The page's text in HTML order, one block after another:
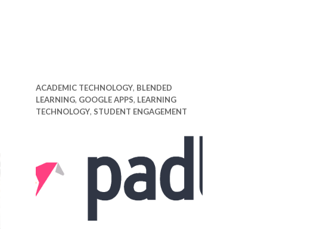
ACADEMIC TECHNOLOGY, BLENDED
LEARNING, GOOGLE APPS, LEARNING
TECHNOLOGY, STUDENT ENGAGEMENT